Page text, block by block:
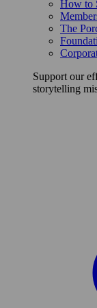
How to
The
Support our
storytelling